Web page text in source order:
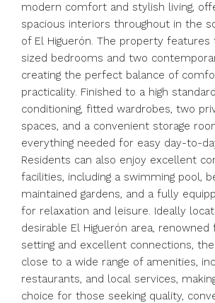
modern comfort and stylish living,
spacious interiors throughout in the
of El Higuerón. The property features
sized bedrooms and two
creating the perfect balance of
practicality. Finished to a high
conditioning, fitted wardrobes, two
spaces, and a convenient storage
everything needed for easy day-to-
Residents can also enjoy excellent
facilities, including a swimming pool,
maintained gardens, and a fully
for relaxation and leisure. Ideally
desirable El Higuerón area,
setting and excellent connections,
close to a wide range of amenities,
restaurants, and local services,
choice for those seeking quality,